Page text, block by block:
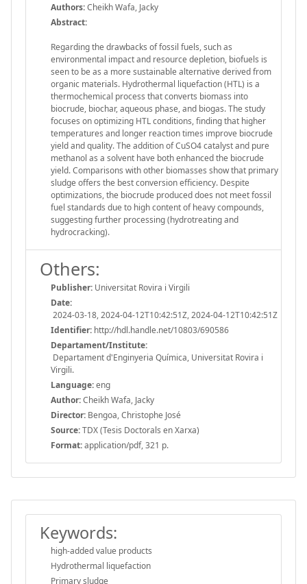
Authors:Cheikh Wafa, Jacky
Abstract:
Regarding the drawbacks of fossil fuels, such as
environmental impact and resource depletion, biofuels is
seen to be as a more sustainable alternative derived from
organic materials. Hydrothermal liquefaction (HTL) is a
thermochemical process that converts biomass into
biocrude, biochar, aqueous phase, and biogas. The study
focuses on optimizing HTL conditions, finding that higher
temperatures and longer reaction times improve biocrude
yield and quality. The addition of CuSO4 catalyst and pure
methanol as a solvent have both enhanced the biocrude
yield. Comparisons with other biomasses show that primary
sludge offers the best conversion efficiency. Despite
optimizations, the biocrude produced does not meet fossil
fuel standards due to high content of heavy compounds,
suggesting further processing (hydrotreating and
hydrocracking).
Others:
Publisher: Universitat Rovira i Virgili
Date:
2024-03-18, 2024-04-12T10:42:51Z, 2024-04-12T10:42:51Z
Identifier: http://hdl.handle.net/10803/690586
Departament/Institute:
Departament d'Enginyeria Química, Universitat Rovira i
Virgili.
Language:eng
Author:Cheikh Wafa, Jacky
Director: Bengoa, Christophe José
Source:TDX (Tesis Doctorals en Xarxa)
Format:application/pdf, 321 p.
Keywords:
high-added value products
Hydrothermal liquefaction
Primary sludge